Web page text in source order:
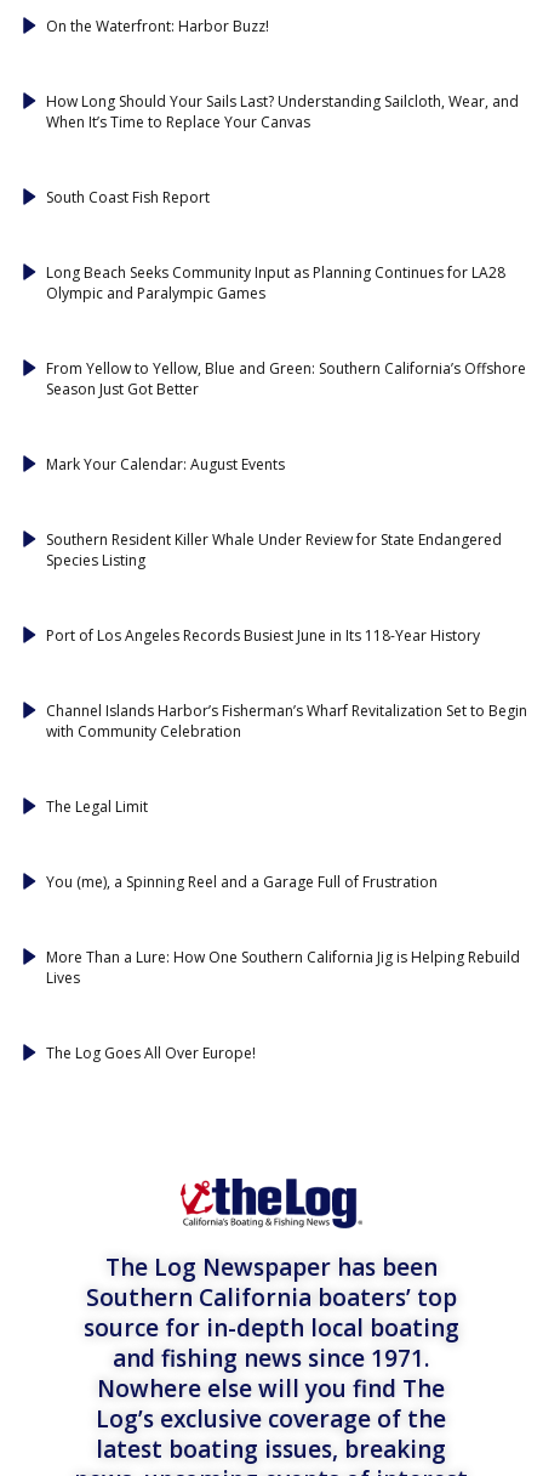
On the Waterfront: Harbor Buzz!
How Long Should Your Sails Last? Understanding Sailcloth, Wear, and
When It’s Time to Replace Your Canvas
South Coast Fish Report
Long Beach Seeks Community Input as Planning Continues for LA28
Olympic and Paralympic Games
From Yellow to Yellow, Blue and Green: Southern California’s Offshore
Season Just Got Better
Mark Your Calendar: August Events
Southern Resident Killer Whale Under Review for State Endangered
Species Listing
Port of Los Angeles Records Busiest June in Its 118-Year History
Channel Islands Harbor’s Fisherman’s Wharf Revitalization Set to Begin
with Community Celebration
The Legal Limit
You (me), a Spinning Reel and a Garage Full of Frustration
More Than a Lure: How One Southern California Jig is Helping Rebuild
Lives
The Log Goes All Over Europe!
The Log Newspaper has been
Southern California boaters’ top
source for in-depth local boating
and fishing news since 1971.
Nowhere else will you find The
Log’s exclusive coverage of the
latest boating issues, breaking